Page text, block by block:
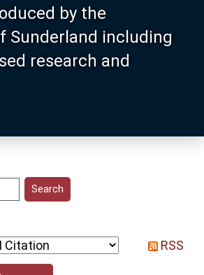
by the
Sunderland including
research and
RSS